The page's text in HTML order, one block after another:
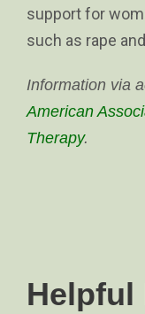
support for
such as rape
Information via
American
Therapy.
Helpful